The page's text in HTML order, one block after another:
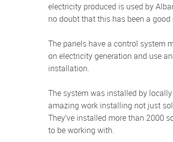
electricity produced is used by
no doubt that this has been a good
The panels have a control system mounted inside the factory. There’s a web based system that gives real time data
on electricity generation and use
installation.
The system was installed by
amazing work installing not just
They’ve installed more than 2000
to be working with.